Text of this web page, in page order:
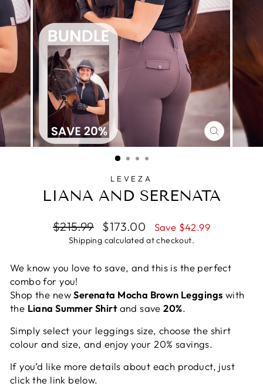
CLOSE
(ESC)
LEVEZA
LIANA AND SERENATA
Regular
price
$215.99
Sale
price
$173.00 Save $42.99
Shipping calculated at checkout.
We know you love to save, and this is the perfect
combo for you!
Shop the newSerenata Mocha Brown Leggings with
the Liana Summer Shirtand save20%.
Simply select your leggings size, choose the shirt
colour and size, and enjoy your 20% savings.
If you’d like more details about each product, just
click the link below.